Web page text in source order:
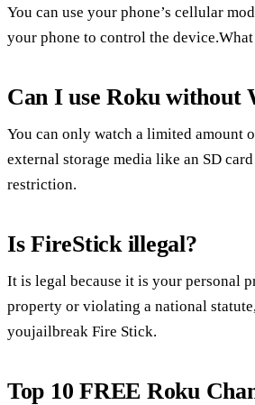
You can use your phone’s cellular
your phone to control the
Can I use Roku without
You can only watch a limited amount
external storage media like an SD
restriction.
Is FireStick illegal?
It is legal because it is your personal
property or violating a national
youjailbreak Fire Stick.
Top 10 FREE Roku